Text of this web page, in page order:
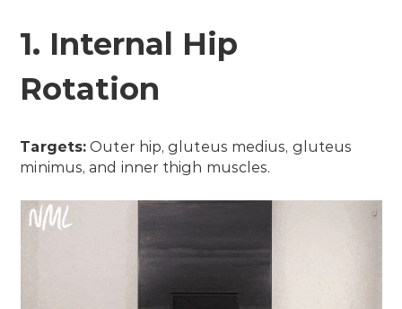
1. Internal Hip
Rotation
Targets: Outer hip, gluteus medius, gluteus
minimus, and inner thigh muscles.